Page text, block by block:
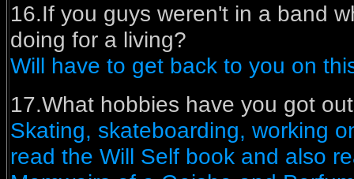
16.If you guys weren't in a band
doing for a living?
Will have to get back to you on
17.What hobbies have you got
Skating, skateboarding, working
read the Will Self book and also